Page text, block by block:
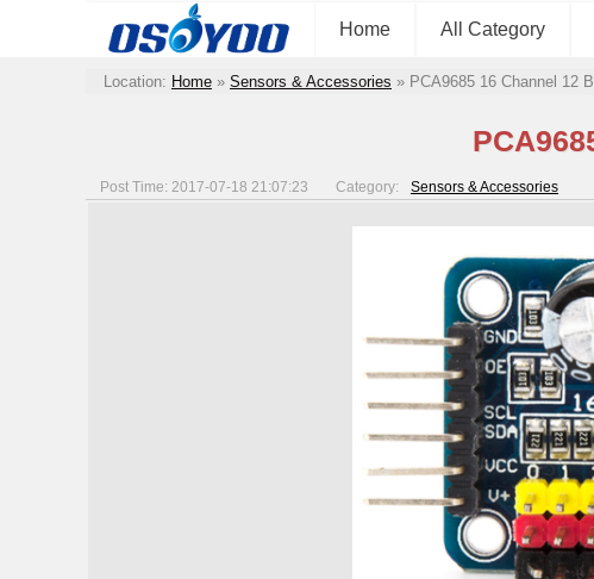
Home All Category
Location: Home » Sensors & Accessories » PCA9685 16 Channel 12
Post Time: 2017-07-18 21:07:23 Category: Sensors & Accessories